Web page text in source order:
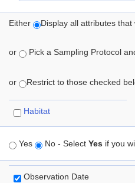
Either Display all attributes
or Pick a Sampling Protocol
or Restrict to those checked
Habitat
Yes No - Select Yes if you
Observation Date